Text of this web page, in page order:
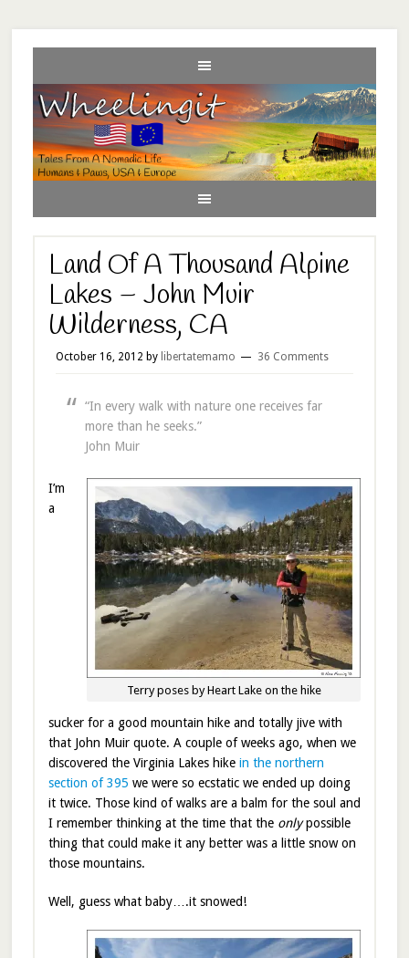
Land Of A Thousand Alpine
Lakes – John Muir
Wilderness, CA
October 16, 2012 by libertatemamo 36 Comments
“In every walk with nature one receives far
more than he seeks.”
John Muir
Terry poses by Heart Lake on the hike
I’m
a
sucker for a good mountain hike and totally jive with
that John Muir quote. A couple of weeks ago, when we
discovered the Virginia Lakes hike in the northern
section of 395 we were so ecstatic we ended up doing
it twice. Those kind of walks are a balm for the soul and
I remember thinking at the time that the onlypossible
thing that could make it any better was a little snow on
those mountains.
Well, guess what baby….it snowed!